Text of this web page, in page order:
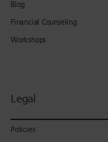
Blog
Financial Counseling
Workshops
Legal
Policies